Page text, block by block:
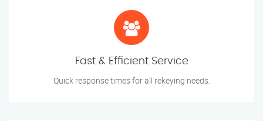
Fast & Efficient Service
Quick response times for all rekeying needs.